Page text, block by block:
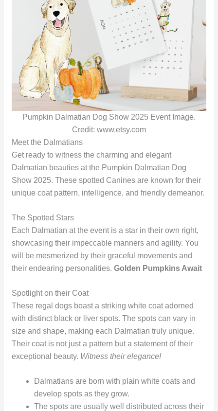
Pumpkin Dalmatian Dog Show 2025 Event Image.
Credit: www.etsy.com
Meet the Dalmatians
Get ready to witness the charming and elegant
Dalmatian beauties at the Pumpkin Dalmatian Dog
Show 2025. These spotted Canines are known for their
unique coat pattern, intelligence, and friendly demeanor.
The Spotted Stars
Each Dalmatian at the event is a star in their own right,
showcasing their impeccable manners and agility. You
will be mesmerized by their graceful movements and
their endearing personalities. Golden Pumpkins Await
Spotlight on their Coat
These regal dogs boast a striking white coat adorned
with distinct black or liver spots. The spots can vary in
size and shape, making each Dalmatian truly unique.
Their coat is not just a pattern but a statement of their
exceptional beauty. Witness their elegance!
Dalmatians are born with plain white coats and
develop spots as they grow.
The spots are usually well distributed across their